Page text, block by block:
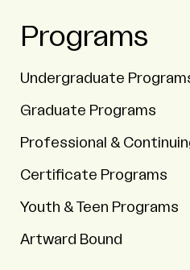
Programs
Undergraduate
Graduate Programs
Professional &
Certificate Programs
Youth & Teen Programs
Artward Bound